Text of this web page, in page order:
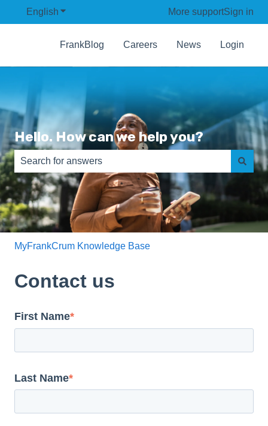
English Show submenu for translationsMore supportSign in
FrankBlog Careers News Login
Hello. How can we help you?
There are no suggestions because the search field is
MyFrankCrum Knowledge Base
Contact us
First Name*
Last Name*